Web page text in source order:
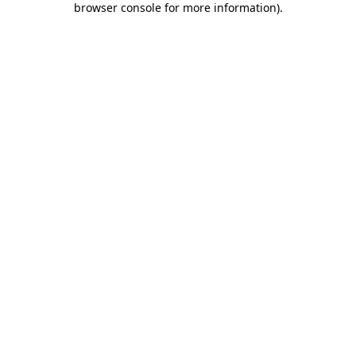
browser console for more information).